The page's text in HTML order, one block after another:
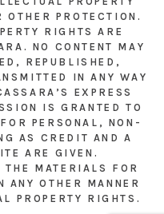
PROTECTION.
RIGHTS ARE
NO CONTENT MAY
REPUBLISHED,
IN ANY WAY
EXPRESS
IS GRANTED TO
PERSONAL, NON-
AS CREDIT AND A
ARE GIVEN.
MATERIALS FOR
ANY OTHER MANNER
PROPERTY RIGHTS.